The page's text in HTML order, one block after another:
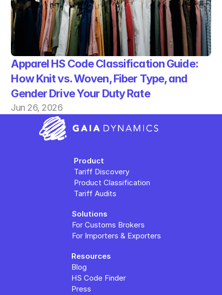
Apparel HS Code Classification Guide:
How Knit vs. Woven, Fiber Type, and
Gender Drive Your Duty Rate
Jun 26, 2026
Product
Tariff Discovery
Product Classification
Tariff Audits
Solutions
For Customs Brokers
For Importers & Exporters
Resources
Blog
HS Code Finder
Press